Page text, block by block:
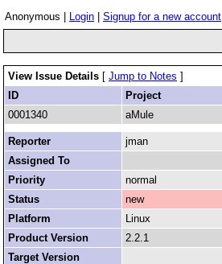
Anonymous | Login Signup for a new account
View Issue Details [ Jump to Notes ]
ID
Project
0001340
aMule
Reporter
jman
Assigned To
Priority
normal
Status
new
Platform
Linux
Product Version
2.2.1
Target Version